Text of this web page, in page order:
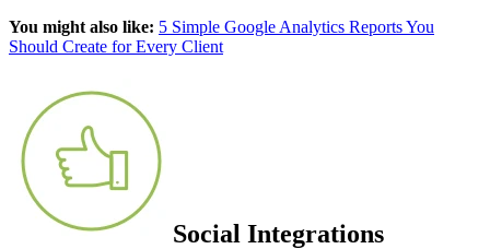
You might also like: 5 Simple Google Analytics Reports You
Should Create for Every Client
Social Integrations